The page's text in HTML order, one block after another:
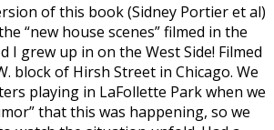
of this book (Sidney Portier et al)
“new house scenes” filmed in the
I grew up in on the West Side! Filmed
block of Hirsh Street in Chicago. We
playing in LaFollette Park when we
that this was happening, so we